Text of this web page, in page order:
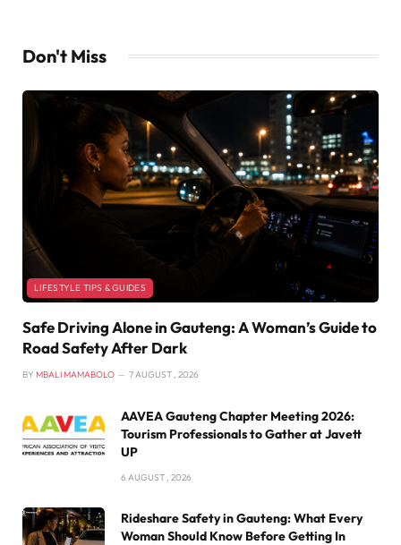
Don't Miss
LIFESTYLE TIPS & GUIDES
Safe Driving Alone in Gauteng: A Woman’s Guide to
Road Safety After Dark
BY MBALI MAMABOLO 7 AUGUST , 2026
AAVEA Gauteng Chapter Meeting 2026:
Tourism Professionals to Gather at Javett
UP
6 AUGUST , 2026
Rideshare Safety in Gauteng: What Every
Woman Should Know Before Getting In